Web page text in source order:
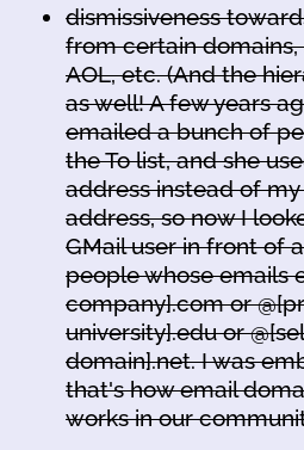
dismissiveness
from certain domains,
AOL, etc. (And the
as well! A few years
emailed a bunch of
the To list, and she
address instead of my
address, so now I
GMail user in front of
people whose emails
company].com or
university].edu or
domain].net. I was
that's how email
works in our